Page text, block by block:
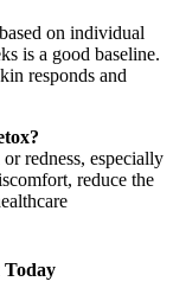
on individual
is a good baseline.
responds and
redness, especially
reduce the
Today